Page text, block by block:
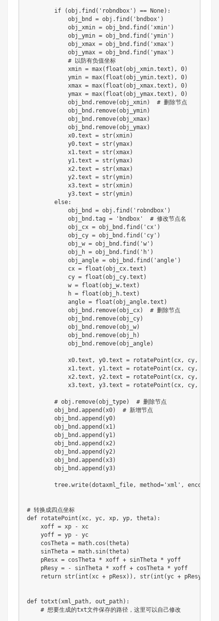
if (obj . find ( 'robndbox' ) == None) :
            obj_bnd
= obj . find ( 'bndbox' )
            obj_xmin
= obj_bnd . find ( 'xmin' )
            obj_ymin
= obj_bnd . find ( 'ymin' )
            obj_xmax
= obj_bnd . find ( 'xmax' )
            obj_ymax
= obj_bnd . find ( 'ymax' )
# 以防有负值坐标
            xmin
= max( float (obj_xmin.text ) , 0)
            ymin
= max( float (obj_ymin.text ) , 0)
            xmax
= max( float (obj_xmax.text ) , 0)
            ymax
= max( float (obj_ymax.text ) , 0)
            obj_bnd
. remove(obj_xmin)
# 删除节点
            obj_bnd
. remove(obj_ymin)
            obj_bnd
. remove(obj_xmax)
            obj_bnd
. remove(obj_ymax)
            x0
.text = str(xmin)
            y0
.text = str(ymax)
            x1
.text = str(xmax)
            y1
.text = str(ymax)
            x2
.text = str(xmax)
            y2
.text = str(ymin)
            x3
.text = str(xmin)
            y3
.text = str(ymin)
else:
            obj_bnd
= obj . find ( 'robndbox' )
            obj_bnd
.tag = 'bndbox'
# 修改节点名
            obj_cx
= obj_bnd . find ( 'cx' )
            obj_cy
= obj_bnd . find ( 'cy' )
            obj_w
= obj_bnd . find ( 'w' )
            obj_h
= obj_bnd . find ( 'h' )
            obj_angle
= obj_bnd . find ( 'angle' )
            cx
= float (obj_cx.text )
            cy
= float (obj_cy.text )
            w
= float (obj_w.text )
            h
= float (obj_h.text )
            angle
= float (obj_angle.text )
            obj_bnd
. remove(obj_cx)
# 删除节点
            obj_bnd
. remove(obj_cy)
            obj_bnd
. remove(obj_w)
            obj_bnd
. remove(obj_h)
            obj_bnd
. remove(obj_angle)
            x0
.text , y0.text = rotatePoint ( cx, cy,
            x1
.text , y1.text = rotatePoint ( cx, cy,
            x2
.text , y2.text = rotatePoint ( cx, cy,
            x3
.text , y3.text = rotatePoint ( cx, cy,
# obj.remove(obj_type)  # 删除节点
        obj_bnd
.append (x0)
# 新增节点
        obj_bnd
.append (y0)
        obj_bnd
.append (x1)
        obj_bnd
.append (y1)
        obj_bnd
.append (x2)
        obj_bnd
.append (y2)
        obj_bnd
.append (x3)
        obj_bnd
.append (y3)
        tree
.write(dotaxml_file, method= 'xml' , encoding
# 转换成四点坐标
def
rotatePoint (xc, yc, xp, yp, theta) :
    xoff
= xp - xc
    yoff
= yp - yc
    cosTheta
= math. cos (theta)
    sinTheta
= math. sin(theta)
    pResx
= cosTheta * xoff + sinTheta * yoff
    pResy
= - sinTheta * xoff + cosTheta * yoff
return str( int (xc + pResx) ) , str( int (yc + pResy
def totxt (xml_path, out_path) :
# 想要生成的txt文件保存的路径，这里可以自己修改